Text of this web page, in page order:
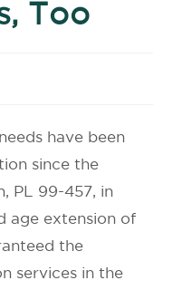
Too
have been
since the
PL 99-457, in
age extension of
the
services in the